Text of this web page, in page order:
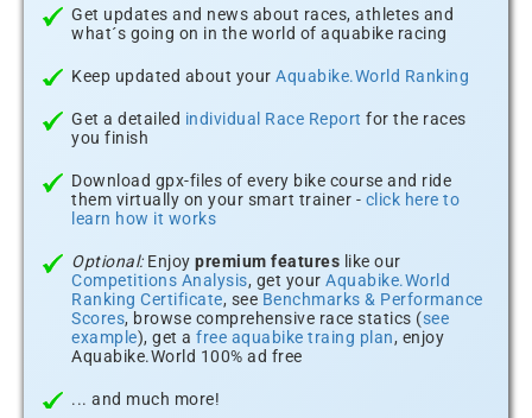
Get updates and news about races, athletes and
what´s going on in the world of aquabike racing
Keep updated about your Aquabike.World Ranking
Get a detailed individual Race Report for the races
you finish
Download gpx-files of every bike course and ride
them virtually on your smart trainer - click here to
learn how it works
Optional:Enjoy premium features like our
Competitions Analysis, get your Aquabike.World
Ranking Certificate, see Benchmarks & Performance
Scores, browse comprehensive race statics (see
example), get a free aquabike traing plan, enjoy
Aquabike.World 100% ad free
... and much more!